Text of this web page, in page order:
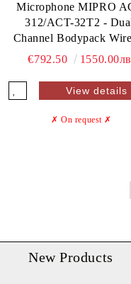
Microphone MIPRO
312/ACT-32T2 -
Channel Bodypack
Mic System
€792.50
View details
✗ On request ✗
New Products